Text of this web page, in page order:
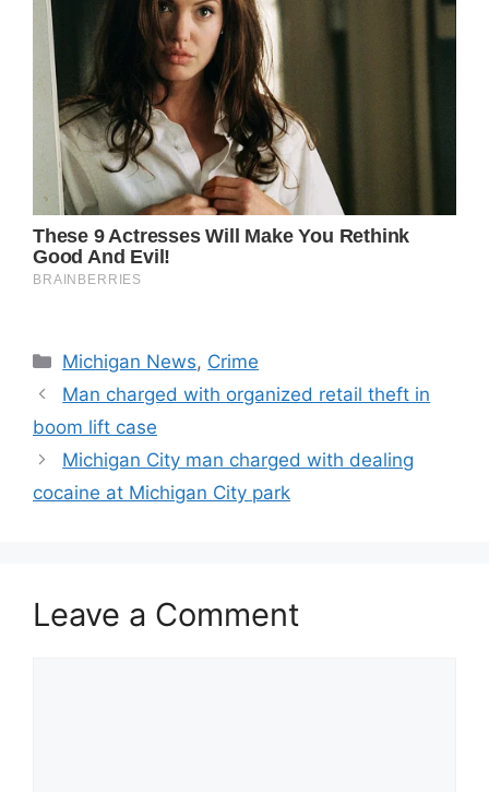
Categories
Michigan News, Crime
Man charged with organized retail theft in
boom lift case
Michigan City man charged with dealing
cocaine at Michigan City park
Leave a Comment